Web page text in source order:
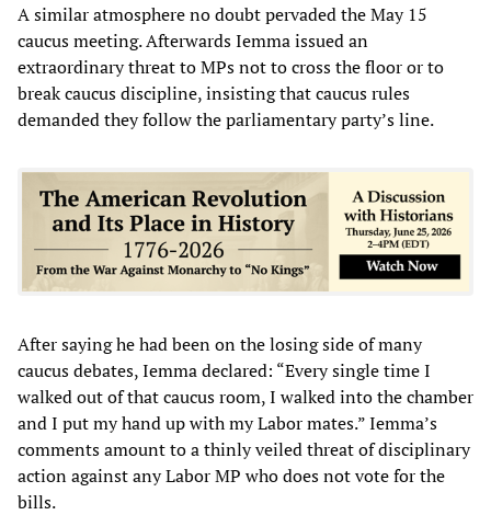
A similar atmosphere no doubt pervaded the May 15
caucus meeting. Afterwards Iemma issued an
extraordinary threat to MPs not to cross the floor or to
break caucus discipline, insisting that caucus rules
demanded they follow the parliamentary party’s line.
After saying he had been on the losing side of many
caucus debates, Iemma declared: “Every single time I
walked out of that caucus room, I walked into the chamber
and I put my hand up with my Labor mates.” Iemma’s
comments amount to a thinly veiled threat of disciplinary
action against any Labor MP who does not vote for the
bills.